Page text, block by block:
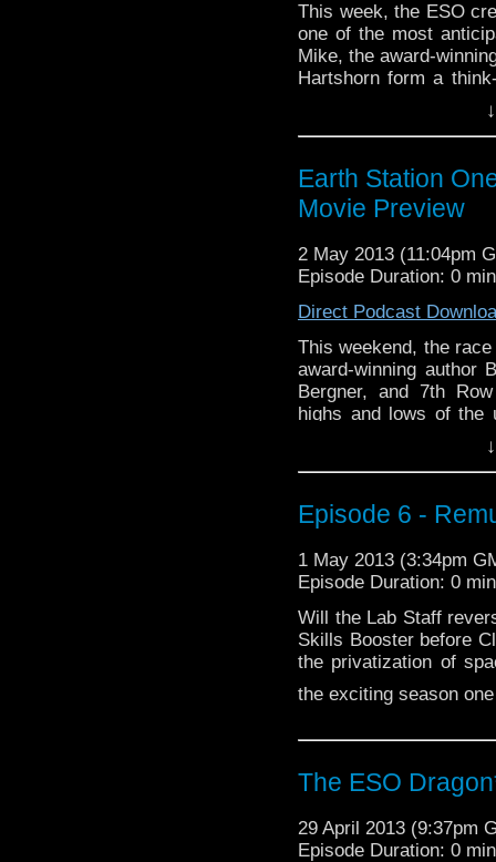
This week, the ESO
one of the most
Mike, the award-
Hartshorn form a
detail. They also
Continue reading→
Earth Station
Movie Preview
2 May 2013 (11:04pm
Episode Duration: 0
Direct Podcast
This weekend, the
award-winning author
Bergner, and 7th
highs and lows of the
Alex’s magic movie
Tara Lynne returns …
Episode 6 -
1 May 2013 (3:34pm
Episode Duration: 0
Will the Lab Staff
Skills Booster before
the privatization of
the exciting season
The ESO
29 April 2013 (9:37pm
Episode Duration: 0